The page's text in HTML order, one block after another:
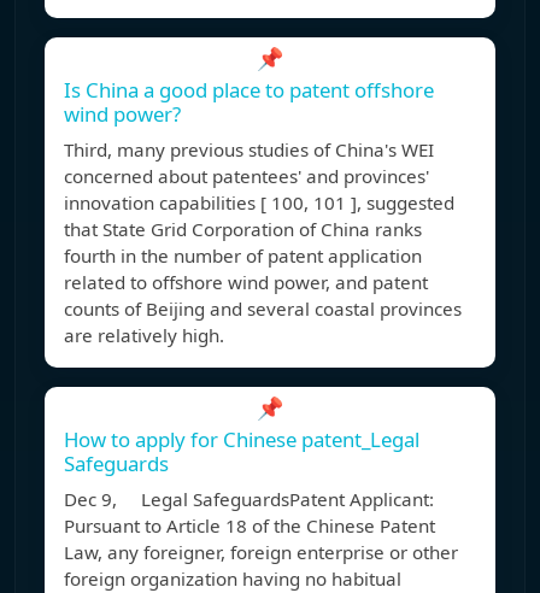
📌
Is China a good place to patent offshore
wind power?
Third, many previous studies of China's WEI
concerned about patentees' and provinces'
innovation capabilities [ 100, 101 ], suggested
that State Grid Corporation of China ranks
fourth in the number of patent application
related to offshore wind power, and patent
counts of Beijing and several coastal provinces
are relatively high.
📌
How to apply for Chinese patent_Legal
Safeguards
Dec 9, Legal SafeguardsPatent Applicant:
Pursuant to Article 18 of the Chinese Patent
Law, any foreigner, foreign enterprise or other
foreign organization having no habitual